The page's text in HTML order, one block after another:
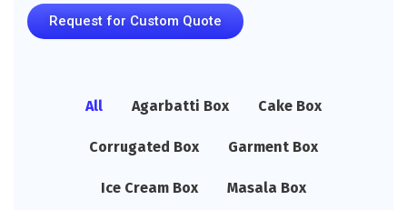
Request for Custom Quote
All Agarbatti Box Cake Box
Corrugated Box Garment Box
Ice Cream Box Masala Box